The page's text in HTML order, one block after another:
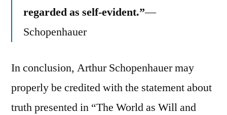
regarded as self-evident.”—
Schopenhauer
In conclusion, Arthur Schopenhauer may
properly be credited with the statement about
truth presented in “The World as Will and